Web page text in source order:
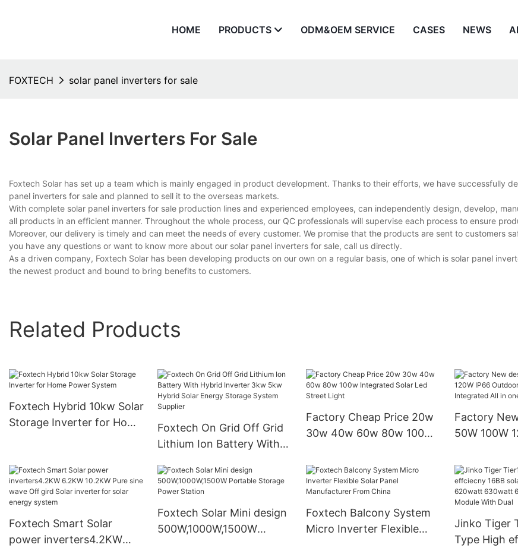
HOME PRODUCTS ODM&OEM SERVICE CASES NEWS
FOXTECH solar panel inverters for sale
Solar Panel Inverters For Sale
Foxtech Solar has set up a team which is mainly engaged in product development. Thanks to their efforts, we have successfully
panel inverters for sale and planned to sell it to the overseas markets.
With complete solar panel inverters for sale production lines and experienced employees, can independently design, develop,
all products in an efficient manner. Throughout the whole process, our QC professionals will supervise each process to ensure
Moreover, our delivery is timely and can meet the needs of every customer. We promise that the products are sent to customers
you have any questions or want to know more about our solar panel inverters for sale, call us directly.
As a driven company, Foxtech Solar has been developing products on our own on a regular basis, one of which is solar panel
the newest product and bound to bring benefits to customers.
Related Products
Foxtech Hybrid 10kw Solar
Storage Inverter for Home
Foxtech On Grid Off Grid
Lithium Ion Battery With
Hybrid Solar Energy
Storage System Supplier
Factory Cheap Price 20w
30w 40w 60w 80w 100w
Street Light
Factory
50W 100W
Integrated
street light
Foxtech Smart Solar
power inverters4.2KW
Foxtech Solar Mini design
500W,1000W,1500W
Foxtech Balcony System
Micro Inverter Flexible
Jinko Tiger
Type High